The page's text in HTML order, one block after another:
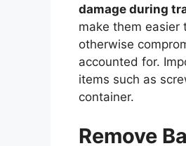
damage during
make them easier
otherwise
accounted for.
items such as
container.
Remove